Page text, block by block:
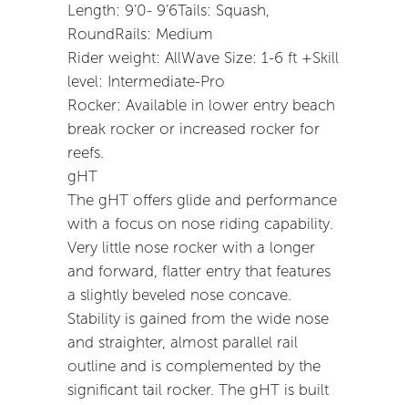
Length: 9’0- 9’6Tails: Squash,
RoundRails: Medium
Rider weight: AllWave Size: 1-6 ft +Skill
level: Intermediate-Pro
Rocker: Available in lower entry beach
break rocker or increased rocker for
reefs.
gHT
The gHT offers glide and performance
with a focus on nose riding capability.
Very little nose rocker with a longer
and forward, flatter entry that features
a slightly beveled nose concave.
Stability is gained from the wide nose
and straighter, almost parallel rail
outline and is complemented by the
significant tail rocker. The gHT is built